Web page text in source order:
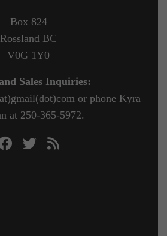
Box 824
Rossland BC
V0G 1Y0
Sales Inquiries:
or phone Kyra
at 250-365-5972.